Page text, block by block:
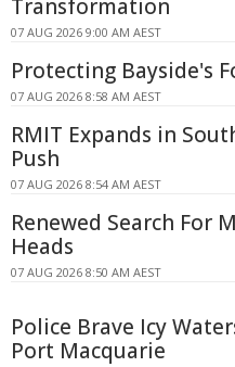
Transformation
07 AUG 2026 9:00 AM AEST
Protecting Bayside's
07 AUG 2026 8:58 AM AEST
RMIT Expands in
Push
07 AUG 2026 8:54 AM AEST
Renewed Search For
Heads
07 AUG 2026 8:50 AM AEST
Police Brave Icy
Port Macquarie